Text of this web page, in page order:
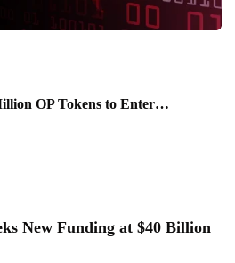
OP Tokens to Enter…
New Funding at $40 Billion